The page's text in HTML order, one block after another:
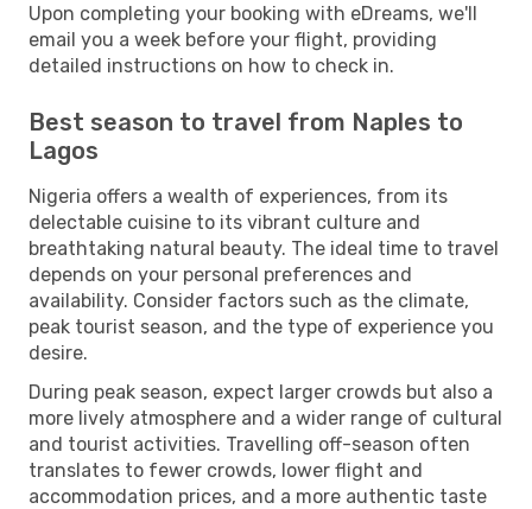
Upon completing your booking with eDreams, we'll
email you a week before your flight, providing
detailed instructions on how to check in.
Best season to travel from Naples to
Lagos
Nigeria offers a wealth of experiences, from its
delectable cuisine to its vibrant culture and
breathtaking natural beauty. The ideal time to travel
depends on your personal preferences and
availability. Consider factors such as the climate,
peak tourist season, and the type of experience you
desire.
During peak season, expect larger crowds but also a
more lively atmosphere and a wider range of cultural
and tourist activities. Travelling off-season often
translates to fewer crowds, lower flight and
accommodation prices, and a more authentic taste